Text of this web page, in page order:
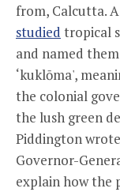
from, Calcutta.
studied tropical
and named
‘kuklōma',
the colonial
the lush green
Piddington
Governor-
explain how the